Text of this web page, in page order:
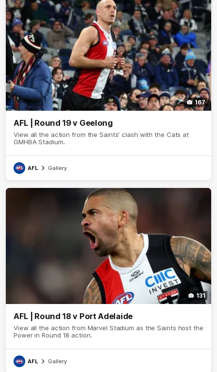
167
AFL | Round 19 v Geelong
View all the action from the Saints' clash with the Cats at
GMHBA Stadium.
AFL Gallery
131
AFL | Round 18 v Port Adelaide
View all the action from Marvel Stadium as the Saints host the
Power in Round 18 action.
AFL Gallery